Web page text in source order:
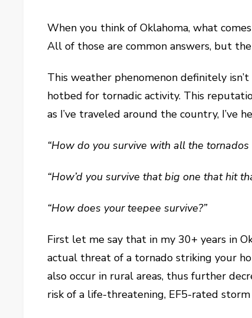
When you think of Oklahoma, what
All of those are common answers, but
This weather phenomenon definitely
hotbed for tornadic activity. This
as I’ve traveled around the country, I’ve
“How do you survive with all the tornados
“How’d you survive that big one that hit
“How does your teepee survive?”
First let me say that in my 30+ years in
actual threat of a tornado striking your
also occur in rural areas, thus further
risk of a life-threatening, EF5-rated